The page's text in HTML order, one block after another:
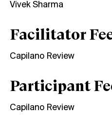
Vivek Sharma
Facilitator
Capilano Review
Participant
Capilano Review